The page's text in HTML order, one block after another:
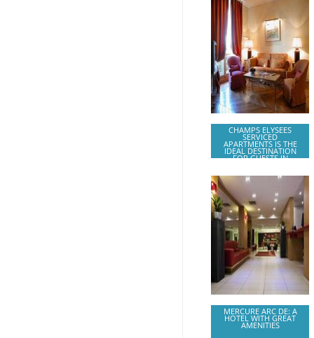
CHAMPS ELYSEES
SERVICED
APARTMENTS IS THE
IDEAL DESTINATION
FOR GUESTS IN
MERCURE ARC DE: A
HOTEL WITH GREAT
AMENITIES